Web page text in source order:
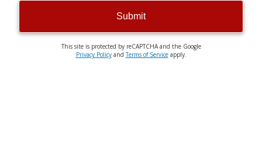
Submit
This site is protected by reCAPTCHA and the Google
Privacy PolicyandTerms of Serviceapply.